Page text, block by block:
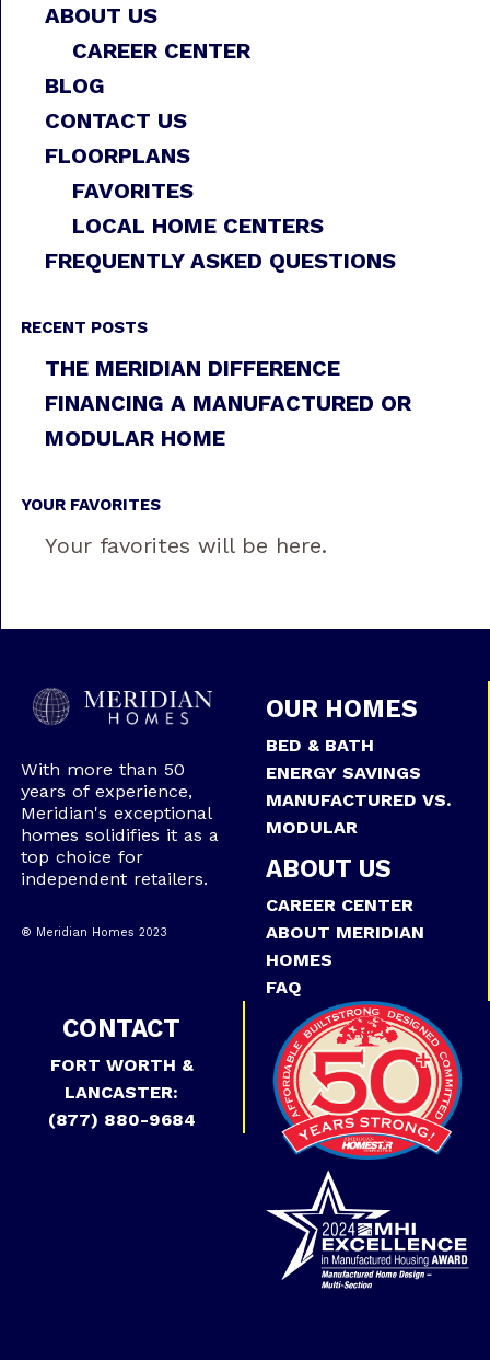
ABOUT US
CAREER CENTER
BLOG
CONTACT US
FLOORPLANS
FAVORITES
LOCAL HOME CENTERS
FREQUENTLY ASKED QUESTIONS
RECENT POSTS
THE MERIDIAN DIFFERENCE
FINANCING A MANUFACTURED OR
MODULAR HOME
YOUR FAVORITES
Your favorites will be here.
With more than 50
years of experience,
Meridian's exceptional
homes solidifies it as a
top choice for
independent retailers.
® Meridian Homes 2023
OUR HOMES
BED & BATH
ENERGY SAVINGS
MANUFACTURED VS.
MODULAR
ABOUT US
CAREER CENTER
ABOUT MERIDIAN
HOMES
FAQ
CONTACT
FORT WORTH &
LANCASTER:
(877) 880-9684